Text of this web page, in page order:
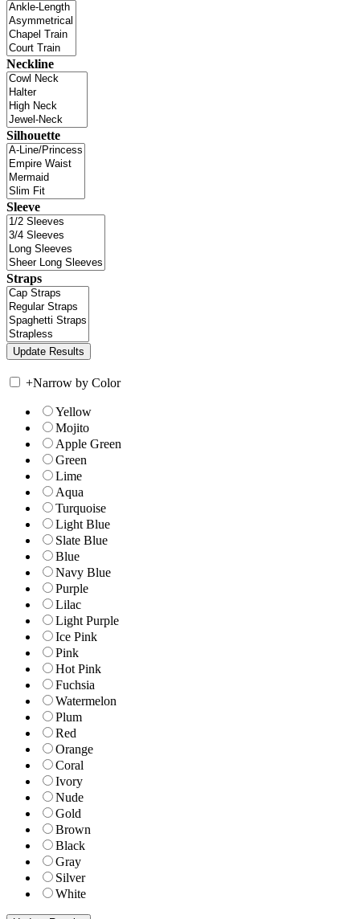
Neckline
Silhouette
Sleeve
Straps
+Narrow by Color
Yellow
Mojito
Apple Green
Green
Lime
Aqua
Turquoise
Light Blue
Slate Blue
Blue
Navy Blue
Purple
Lilac
Light Purple
Ice Pink
Pink
Hot Pink
Fuchsia
Watermelon
Plum
Red
Orange
Coral
Ivory
Nude
Gold
Brown
Black
Gray
Silver
White